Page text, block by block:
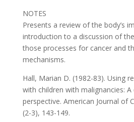
NOTES
Presents a review of the body’s
introduction to a discussion of
those processes for cancer and
mechanisms.
Hall, Marian D. (1982-83). Using
with children with malignancies:
perspective. American Journal of
(2-3), 143-149.